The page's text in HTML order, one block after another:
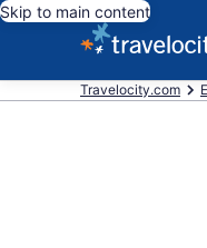
Skip to main content
Travelocity.com